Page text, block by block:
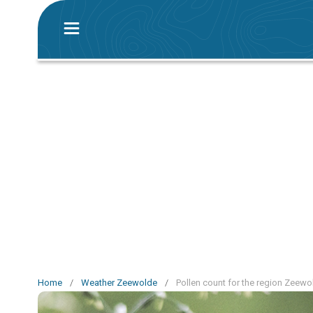
Home / Weather Zeewolde / Pollen count for the region